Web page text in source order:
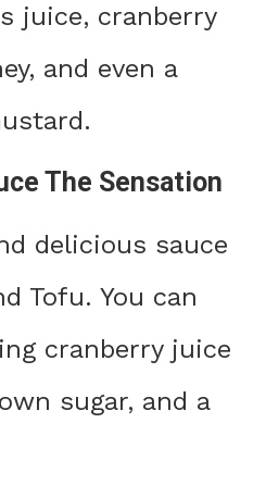
juice, cranberry
and even a
The Sensation
delicious sauce
Tofu. You can
cranberry juice
sugar, and a